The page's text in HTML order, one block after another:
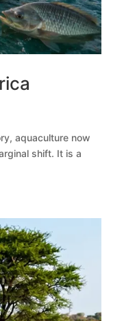
aquaculture now
shift. It is a